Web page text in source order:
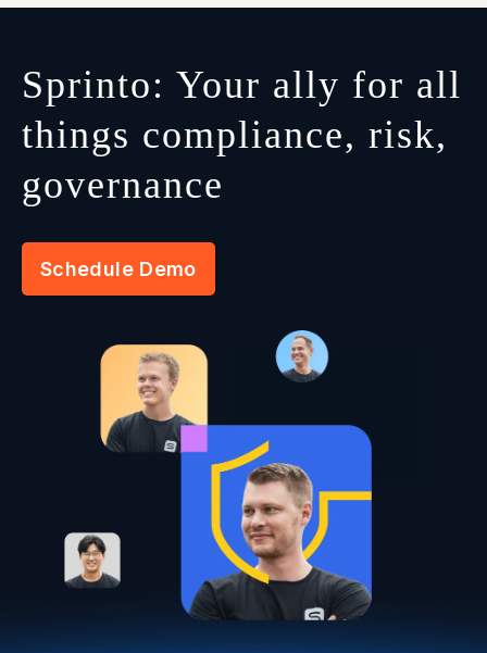
Sprinto: Your ally for all
things compliance, risk,
governance
Schedule Demo